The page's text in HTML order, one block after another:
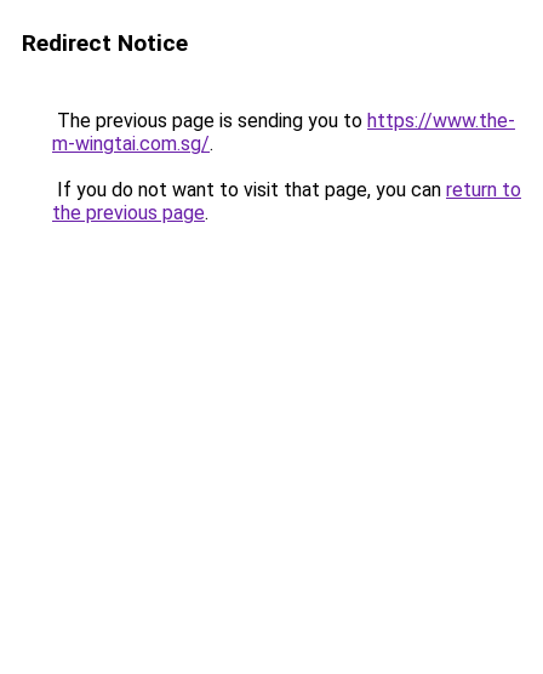
Redirect Notice
The previous page is sending you to https://www.the-
m-wingtai.com.sg/.
If you do not want to visit that page, you can return to
the previous page.